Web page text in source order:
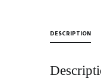
DESCRIPTION